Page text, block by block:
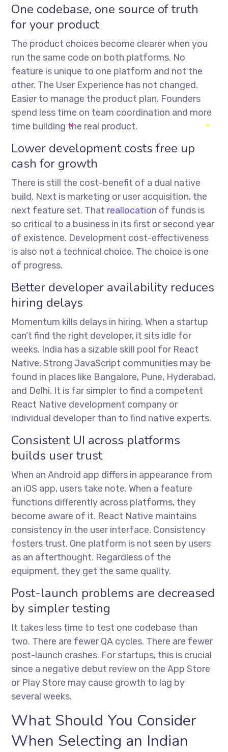
One codebase, one source of truth
for your product
The product choices become clearer when you
run the same code on both platforms. No
feature is unique to one platform and not the
other. The User Experience has not changed.
Easier to manage the product plan. Founders
spend less time on team coordination and more
time building the real product.
Lower development costs free up
cash for growth
There is still the cost-benefit of a dual native
build. Next is marketing or user acquisition, the
next feature set. That reallocation of funds is
so critical to a business in its first or second year
of existence. Development cost-effectiveness
is also not a technical choice. The choice is one
of progress.
Better developer availability reduces
hiring delays
Momentum kills delays in hiring. When a startup
can’t find the right developer, it sits idle for
weeks. India has a sizable skill pool for React
Native. Strong JavaScript communities may be
found in places like Bangalore, Pune, Hyderabad,
and Delhi. It is far simpler to find a competent
React Native development company or
individual developer than to find native experts.
Consistent UI across platforms
builds user trust
When an Android app differs in appearance from
an iOS app, users take note. When a feature
functions differently across platforms, they
become aware of it. React Native maintains
consistency in the user interface. Consistency
fosters trust. One platform is not seen by users
as an afterthought. Regardless of the
equipment, they get the same quality.
Post-launch problems are decreased
by simpler testing
It takes less time to test one codebase than
two. There are fewer QA cycles. There are fewer
post-launch crashes. For startups, this is crucial
since a negative debut review on the App Store
or Play Store may cause growth to lag by
several weeks.
What Should You Consider
When Selecting an Indian